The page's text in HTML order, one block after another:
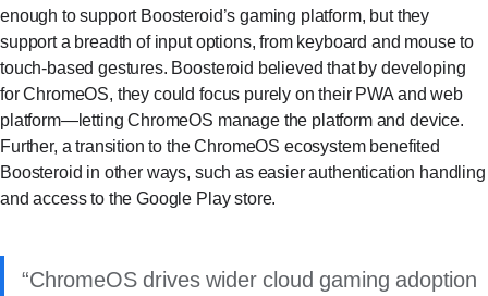
enough to support Boosteroid’s gaming platform, but they
support a breadth of input options, from keyboard and mouse to
touch-based gestures. Boosteroid believed that by developing
for ChromeOS, they could focus purely on their PWA and web
platform—letting ChromeOS manage the platform and device.
Further, a transition to the ChromeOS ecosystem benefited
Boosteroid in other ways, such as easier authentication handling
and access to the Google Play store.
ChromeOS drives wider cloud gaming adoption